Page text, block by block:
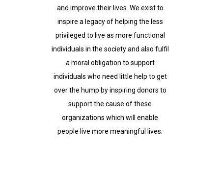
and improve their lives. We exist to
inspire a legacy of helping the less
privileged to live as more functional
individuals in the society and also fulfil
a moral obligation to support
individuals who need little help to get
over the hump by inspiring donors to
support the cause of these
organizations which will enable
people live more meaningful lives.